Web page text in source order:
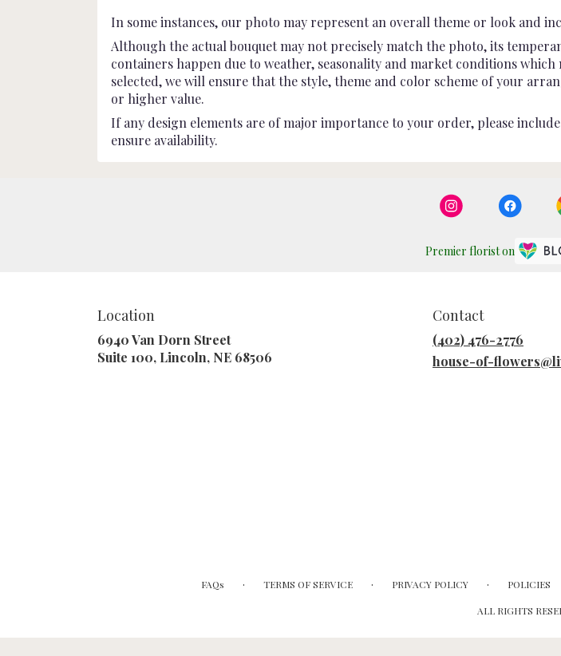
In some instances, our photo may represent an overall theme or look and
Although the actual bouquet may not precisely match the photo, its
containers happen due to weather, seasonality and market conditions
selected, we will ensure that the style, theme and color scheme of your
or higher value.
If any design elements are of major importance to your order, please
ensure availability.
Premier florist on
Location
6940 Van Dorn Street
Suite 100, Lincoln, NE 68506
Contact
(402) 476-2776
house-of-
FAQs · TERMS OF SERVICE · PRIVACY POLICY · POLICIES
ALL RIGHTS